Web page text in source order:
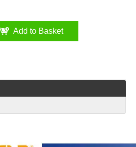
Add to Basket